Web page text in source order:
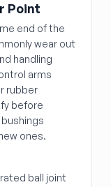
Point
end of the
wear out
handling
arms
rubber
before
ones.
ball joint